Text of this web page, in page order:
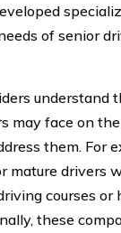
of senior
understand
may face on
them. For
mature drivers
courses or
these